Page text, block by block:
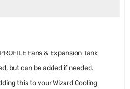
Fans & Expansion Tank
but can be added if needed.
this to your Wizard Cooling